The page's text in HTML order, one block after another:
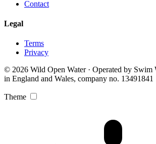
Contact
Legal
Terms
Privacy
© 2026 Wild Open Water · Operated by Swim
in England and Wales, company no. 13491841
Theme